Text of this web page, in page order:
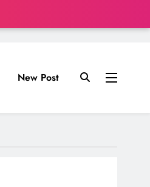
New Post